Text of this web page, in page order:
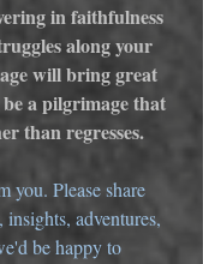
in faithfulness
along your
will bring great
a pilgrimage that
than regresses.
you. Please share
adventures,
be happy to